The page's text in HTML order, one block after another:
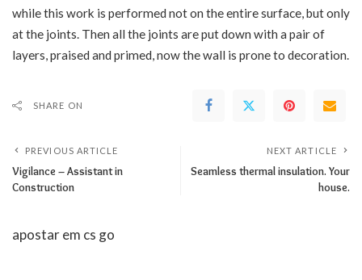
while this work is performed not on the entire surface, but only
at the joints. Then all the joints are put down with a pair of
layers, praised and primed, now the wall is prone to decoration.
SHARE ON
PREVIOUS ARTICLE
Vigilance – Assistant in
Construction
NEXT ARTICLE
Seamless thermal insulation. Your
house.
apostar em cs go